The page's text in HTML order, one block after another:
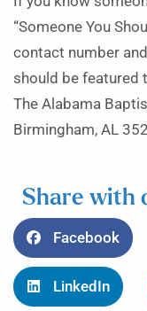
“Someone You
contact number
should be featured
The Alabama
Birmingham, AL
Share with
Facebook
LinkedIn